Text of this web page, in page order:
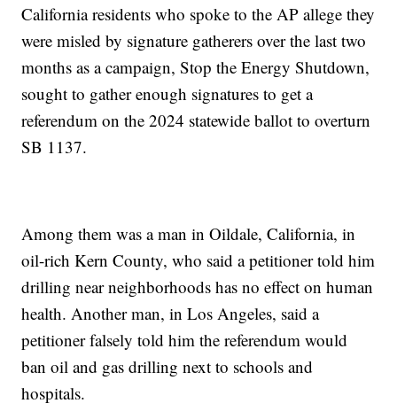
California residents who spoke to the AP allege they
were misled by signature gatherers over the last two
months as a campaign, Stop the Energy Shutdown,
sought to gather enough signatures to get a
referendum on the 2024 statewide ballot to overturn
SB 1137.
Among them was a man in Oildale, California, in
oil-rich Kern County, who said a petitioner told him
drilling near neighborhoods has no effect on human
health. Another man, in Los Angeles, said a
petitioner falsely told him the referendum would
ban oil and gas drilling next to schools and
hospitals.